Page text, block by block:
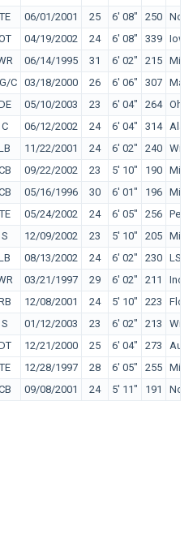
06/01/2001 25 6' 08" 250
04/19/2002 24 6' 08" 339
06/14/1995 31 6' 02" 215
C 03/18/2000 26 6' 06" 307
05/10/2003 23 6' 04" 264
C 06/12/2002 24 6' 04" 314
11/22/2001 24 6' 02" 240
09/22/2002 23 5' 10" 190
05/16/1996 30 6' 01" 196
05/24/2002 24 6' 05" 256
S 12/09/2002 23 5' 10" 205
08/13/2002 24 6' 02" 230 LSU
03/21/1997 29 6' 02" 211
12/08/2001 24 5' 10" 223
S 01/12/2003 23 6' 02" 213
12/21/2000 25 6' 04" 273
12/28/1997 28 6' 05" 255
09/08/2001 24 5' 11" 191